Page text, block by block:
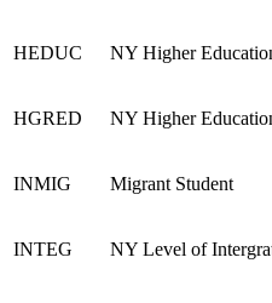
HEDUC NY Higher
HGRED NY Higher
INMIG Migrant Student
INTEG NY Level of